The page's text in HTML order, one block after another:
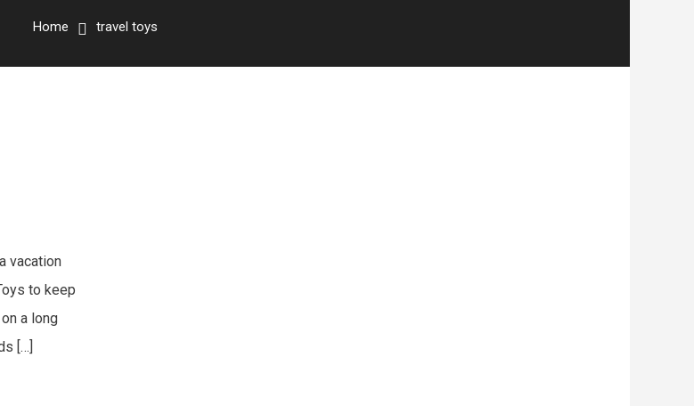
Home travel toys
vacation
to keep
a long
[…]